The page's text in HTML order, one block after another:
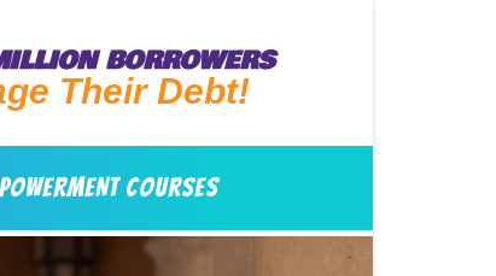
BORROWERS
Their Debt!
COURSES